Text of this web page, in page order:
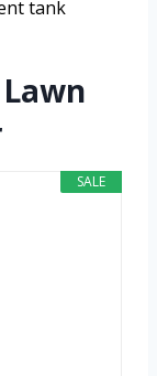
tank
SALE